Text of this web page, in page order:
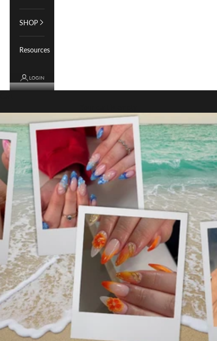
SHOP
Resources
LOGIN